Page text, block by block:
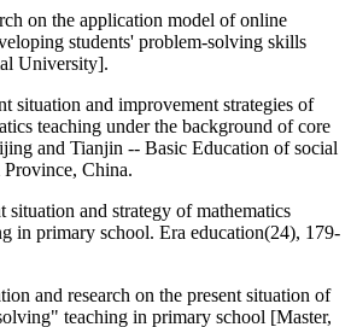
on the application model of online
students' problem-solving skills
University].
situation and improvement strategies of
teaching under the background of core
and Tianjin -- Basic Education of social
China.
situation and strategy of mathematics
in primary school. Era education(24), 179-
and research on the present situation of
teaching in primary school [Master,